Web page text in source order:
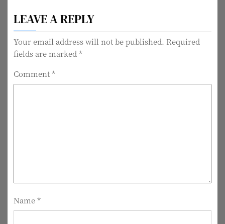
s
t
a
t
i
o
LEAVE A REPLY
Your email address will not be published. Required
fields are marked *
Comment*
Name*